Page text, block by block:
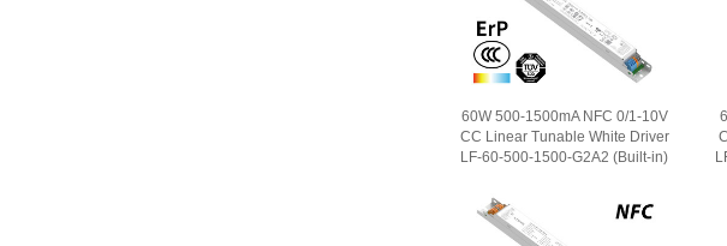
60W 500-1500mA NFC 0/1-10V
CC Linear Tunable White Driver
LF-60-500-1500-G2A2 (Built-in)